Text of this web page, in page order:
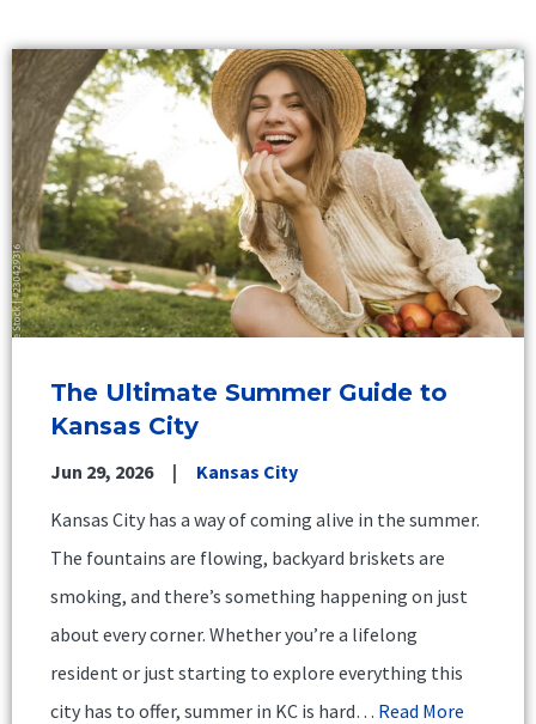
The Ultimate Summer Guide to
Kansas City
Jun 29, 2026
Kansas City
Kansas City has a way of coming alive in the summer.
The fountains are flowing, backyard briskets are
smoking, and there’s something happening on just
about every corner. Whether you’re a lifelong
resident or just starting to explore everything this
city has to offer, summer in KC is hard… Read More